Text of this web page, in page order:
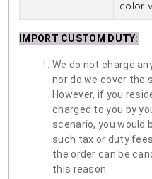
color
IMPORT CUSTOM DUTY:
We do not charge
nor do we cover the
However, if you
charged to you by
scenario, you would
such tax or duty
the order can be
this reason.